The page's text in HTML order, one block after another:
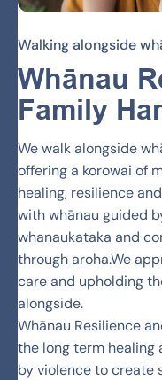
Walking alongside
Whānau
Family
We walk alongside
offering a korowai of
healing, resilience
with whānau guided
whanaukataka and
through aroha.We
care and upholding
alongside.
Whānau Resilience
the long term healing
by violence to create